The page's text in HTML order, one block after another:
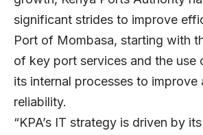
significant strides to improve
Port of Mombasa, starting with
of key port services and the use
its internal processes to improve
reliability.
“KPA’s IT strategy is driven by